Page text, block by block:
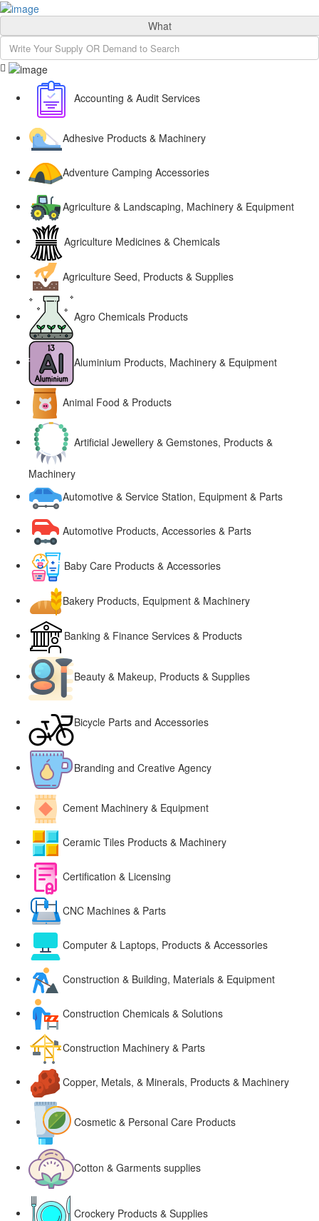
Sign In
What
Accounting & Audit Services
Adhesive Products & Machinery
Adventure Camping Accessories
Agriculture & Landscaping, Machinery & Equipment
Agriculture Medicines & Chemicals
Agriculture Seed, Products & Supplies
Agro Chemicals Products
Aluminium Products, Machinery & Equipment
Animal Food & Products
Artificial Jewellery & Gemstones, Products &
Machinery
Automotive & Service Station, Equipment & Parts
Automotive Products, Accessories & Parts
Baby Care Products & Accessories
Bakery Products, Equipment & Machinery
Banking & Finance Services & Products
Beauty & Makeup, Products & Supplies
Bicycle Parts and Accessories
Branding and Creative Agency
Cement Machinery & Equipment
Ceramic Tiles Products & Machinery
Certification & Licensing
CNC Machines & Parts
Computer & Laptops, Products & Accessories
Construction & Building, Materials & Equipment
Construction Chemicals & Solutions
Construction Machinery & Parts
Copper, Metals, & Minerals, Products & Machinery
Cosmetic & Personal Care Products
Cotton & Garments supplies
Crockery Products & Supplies